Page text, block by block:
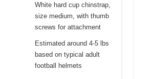
White hard cup chinstrap,
size medium, with thumb
screws for attachment
Estimated around 4-5 lbs
based on typical adult
football helmets